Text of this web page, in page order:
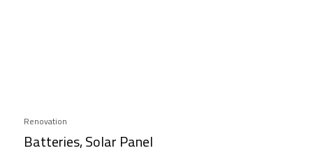
Renovation
Batteries, Solar Panel